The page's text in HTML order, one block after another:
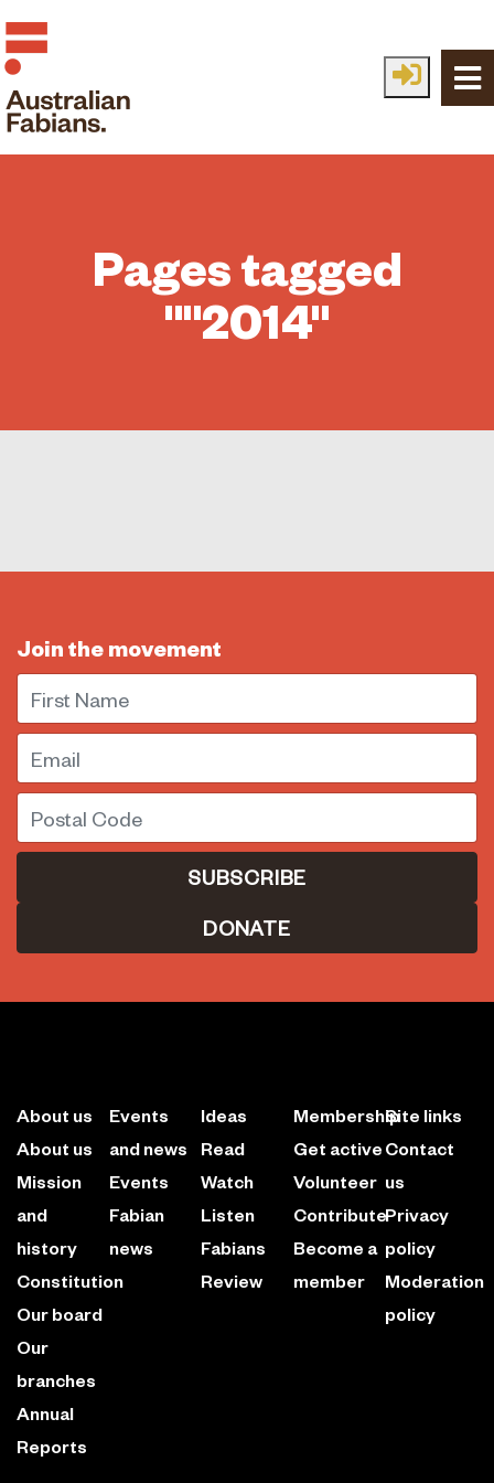
Pages tagged
""2014"
Join the movement
First Name
Email
Postal Code
DONATE
About us
About us
Mission
and
history
Constitution
Our board
Our
branches
Annual
Reports
Events
and news
Events
Fabian
news
Ideas
Read
Watch
Listen
Fabians
Review
Membership
Get active
Volunteer
Contribute
Become a
member
Site links
Contact
us
Privacy
policy
Moderation
policy